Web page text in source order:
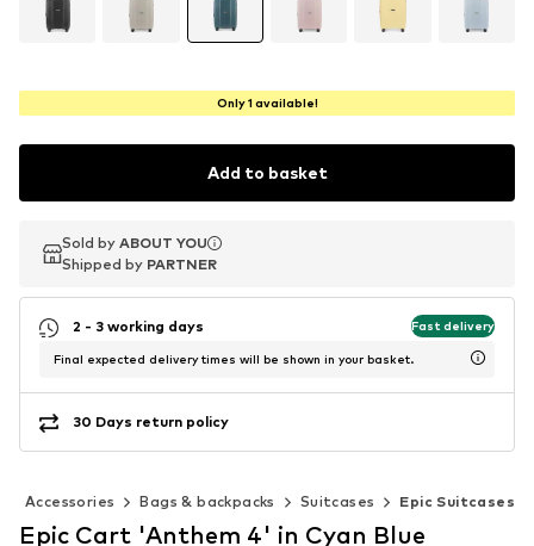
Only 1 available!
Add to basket
Sold by ABOUT YOU
Shipped by PARTNER
Sold by ABOUT YOU
Shipped by PARTNER
2 - 3 working days Fast delivery
Final expected delivery times will be shown in your basket.
30 Days return policy
Accessories Bags & backpacks Suitcases Epic Suitcases
Epic Cart 'Anthem 4' in Cyan Blue